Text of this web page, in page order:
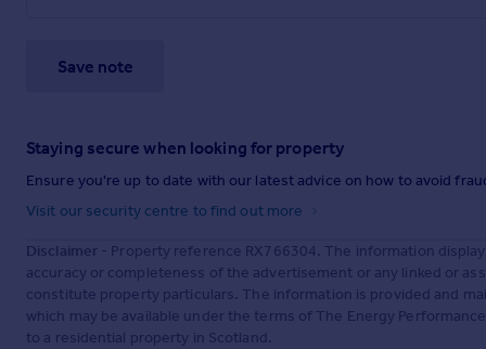
Save note
Staying secure when looking for property
Ensure you're up to date with our latest advice on how to avoid
Visit our security centre to find out more
Disclaimer - Property reference RX766304. The information
accuracy or completeness of the advertisement or any linked or
constitute property particulars. The information is provided and
which may be available under the terms of The Energy
to a residential property in Scotland.